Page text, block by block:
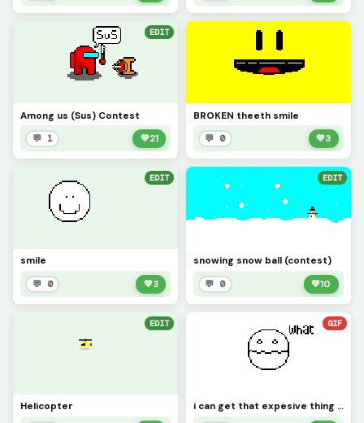
EDIT
Among us (Sus) Contest
💬 1 💚21
BROKEN theeth smile
💬 0 💚3
EDIT
smile
💬 0 💚3
EDIT
snowing snow ball (contest)
💬 0 💚10
EDIT
Helicopter
GIF
i can get that expesive thing for free but...